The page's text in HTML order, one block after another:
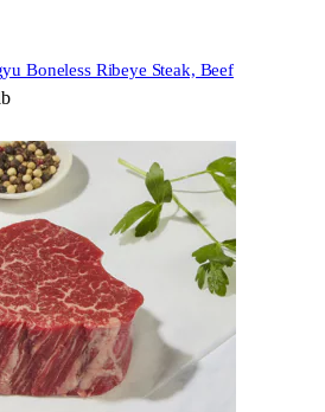
Boneless Ribeye Steak, Beef